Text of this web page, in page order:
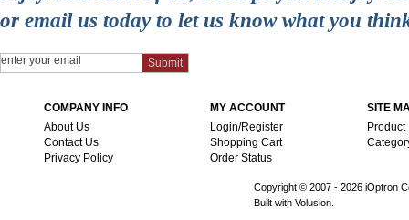
or email us today to let us know what you
SITE
Product
MY ACCOUNT
Login/Register
Shopping Cart
Order Status
COMPANY INFO
About Us
Contact Us
Privacy Policy
Copyright © 2007 - 2026 iOptron
Built with Volusion.